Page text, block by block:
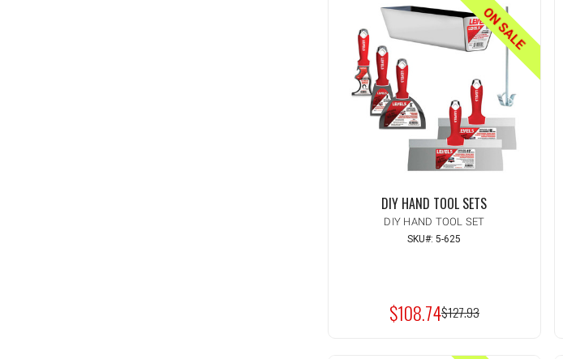
ON SALE
DIY HAND TOOL SETS
DIY HAND TOOL SET
SKU#: 5-625
$108.74MSRP:
$127.93
UNDEFINED
OF
UNDEFINED